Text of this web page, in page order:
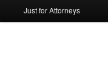
to
Just for Attorneys